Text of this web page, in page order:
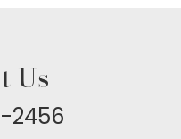
Us
2456